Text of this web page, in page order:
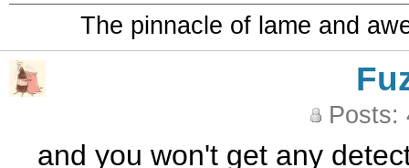
The pinnacle of lame and
Posts:
and you won't get any